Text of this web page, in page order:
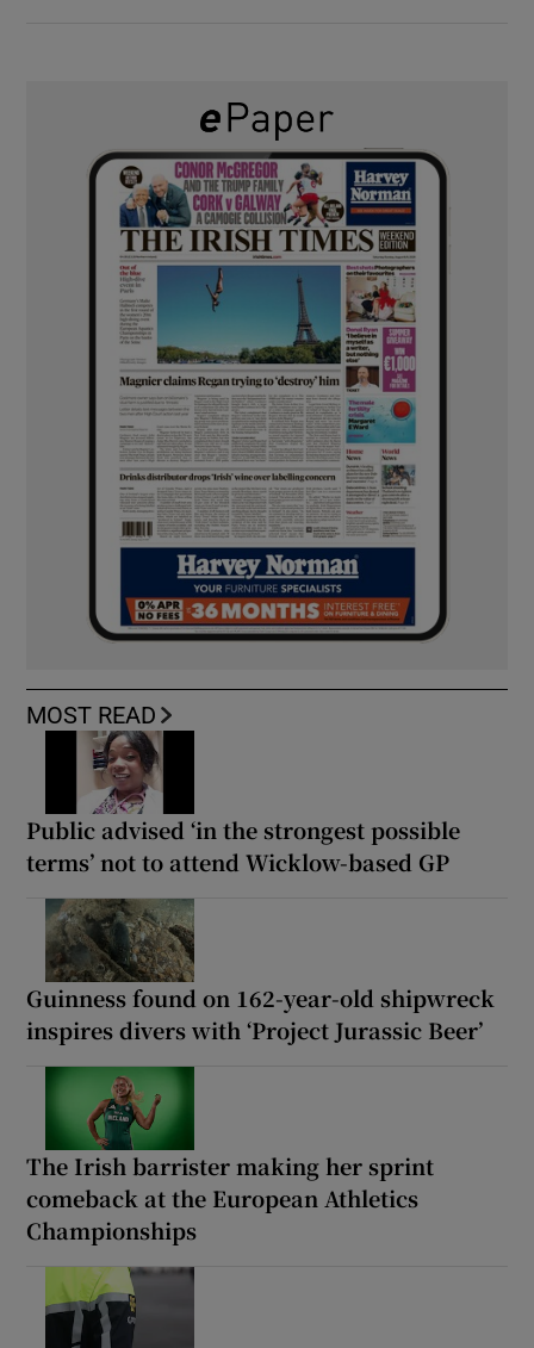
MOST READ
Public advised ‘in the strongest possible
terms’ not to attend Wicklow-based GP
Guinness found on 162-year-old shipwreck
inspires divers with ‘Project Jurassic Beer’
The Irish barrister making her sprint
comeback at the European Athletics
Championships